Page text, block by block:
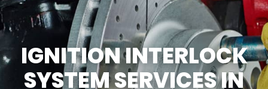
IGNITION INTERLOCK
SYSTEM SERVICES IN